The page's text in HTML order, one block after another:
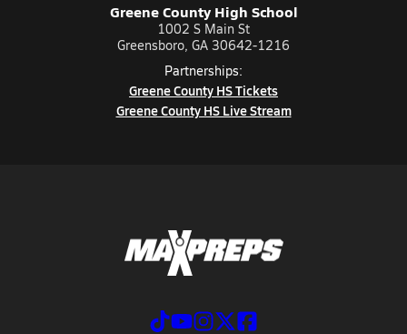
Greene County High School
1002 S Main St
Greensboro, GA 30642-1216
Partnerships:
Greene County HS Tickets
Greene County HS Live Stream